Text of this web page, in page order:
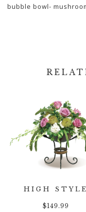
bubble bowl-
HIGH STYLE
$149.99